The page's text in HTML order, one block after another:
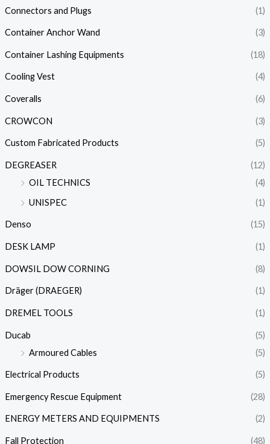
Connectors and Plugs (1)
Container Anchor Wand (3)
Container Lashing Equipments (18)
Cooling Vest (4)
Coveralls (6)
CROWCON (3)
Custom Fabricated Products (5)
DEGREASER
(12)
OIL TECHNICS
(4)
UNISPEC
(1)
Denso (15)
DESK LAMP (1)
DOWSIL DOW CORNING (8)
Dräger (DRAEGER) (1)
DREMEL TOOLS (1)
Ducab
(5)
Armoured Cables
(5)
Electrical Products (5)
Emergency Rescue Equipment (28)
ENERGY METERS AND EQUIPMENTS (2)
Fall Protection (48)